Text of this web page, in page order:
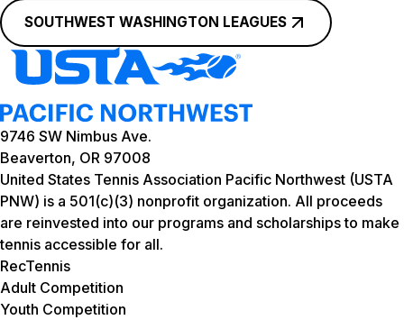
SOUTHWEST WASHINGTON LEAGUES
9746 SW Nimbus Ave.
Beaverton, OR 97008
United States Tennis Association Pacific Northwest (USTA
PNW) is a 501(c)(3) nonprofit organization. All proceeds
are reinvested into our programs and scholarships to make
tennis accessible for all.
RecTennis
Adult Competition
Youth Competition